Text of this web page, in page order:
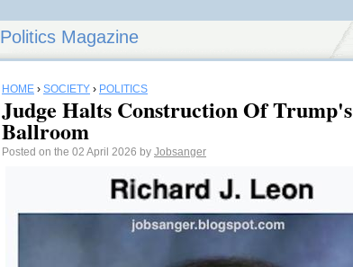
Politics Magazine
HOME › SOCIETY › POLITICS
Judge Halts Construction Of Trump's
Ballroom
Posted on the 02 April 2026 by Jobsanger